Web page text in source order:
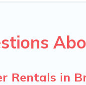
snowboard-
on renting a
to narrow
Rentals in